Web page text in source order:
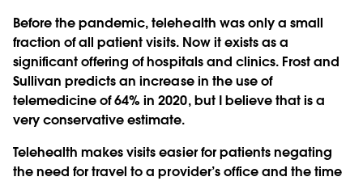
Before the pandemic, telehealth was only a small
fraction of all patient visits. Now it exists as a
significant offering of hospitals and clinics. Frost and
Sullivan predicts an increase in the use of
telemedicine of 64% in 2020, but I believe that is a
very conservative estimate.
Telehealth makes visits easier for patients negating
the need for travel to a provider’s office and the time